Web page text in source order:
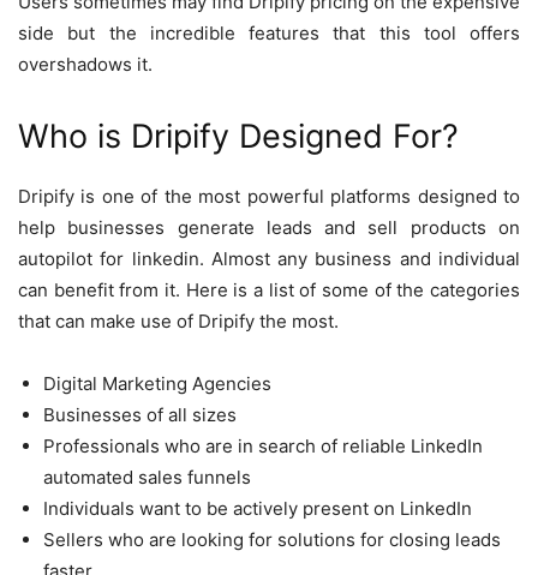
side but the incredible features that this tool offers
overshadows it.
Who is Dripify Designed For?
Dripify is one of the most powerful platforms designed to
help businesses generate leads and sell products on
autopilot for linkedin. Almost any business and individual
can benefit from it. Here is a list of some of the categories
that can make use of Dripify the most.
Digital Marketing Agencies
Businesses of all sizes
Professionals who are in search of reliable LinkedIn
automated sales funnels
Individuals want to be actively present on LinkedIn
Sellers who are looking for solutions for closing leads